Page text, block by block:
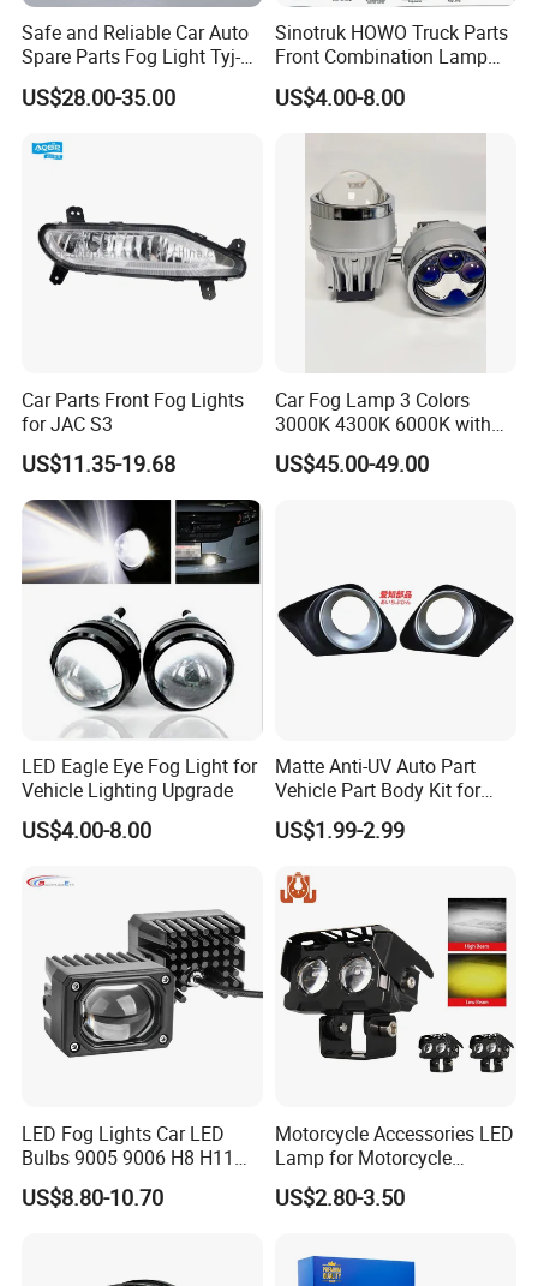
Safe and Reliable Car Auto
Spare Parts Fog Light Tyj-
RV22-003 for Toyota RAV4
2022 Fog Lamp LED
US$28.00-35.00
Sinotruk HOWO Truck Parts
Front Combination Lamp
(Left/Right)
Wg9719720026/Wg971972
0025 24V Fog Lamp Fog
Truck Spare Parts
US$4.00-8.00
Car Parts Front Fog Lights
for JAC S3
US$11.35-19.68
Car Fog Lamp 3 Colors
3000K 4300K 6000K with
APP Control RGB Devil Eye
US$45.00-49.00
LED Eagle Eye Fog Light for
Vehicle Lighting Upgrade
US$4.00-8.00
Matte Anti-UV Auto Part
Vehicle Part Body Kit for
Toyota Front Fog Lamp
Cover Fog Light Bezel Trim
52030-02020
US$1.99-2.99
LED Fog Lights Car LED
Bulbs 9005 9006 H8 H11
LED Headlight Bulbs for Car
Accessories
US$8.80-10.70
Motorcycle Accessories LED
Lamp for Motorcycle
Auxiliary Light Motorbike
Headlight
US$2.80-3.50